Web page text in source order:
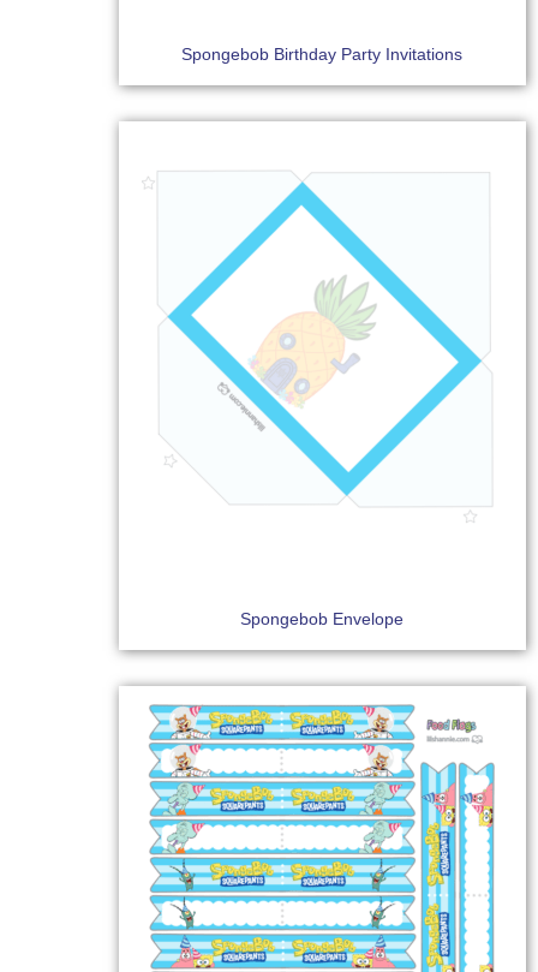
Spongebob Birthday Party Invitations
Spongebob Envelope